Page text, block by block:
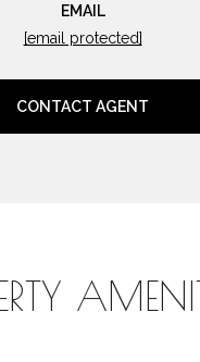
EMAIL
[email protected]
CONTACT AGENT